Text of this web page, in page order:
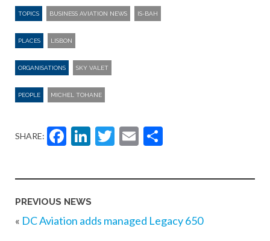
TOPICS BUSINESS AVIATION NEWS IS-BAH
PLACES LISBON
ORGANISATIONS SKY VALET
PEOPLE MICHEL TOHANE
SHARE: Facebook
LinkedIn
Twitter
Email
PREVIOUS NEWS
« DC Aviation adds managed Legacy 650